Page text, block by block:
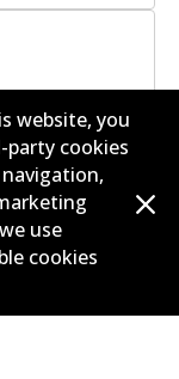
Hybrid
2020
Hatchback
Mild Hybrid
Drive
website, you
cookies
use
cookies